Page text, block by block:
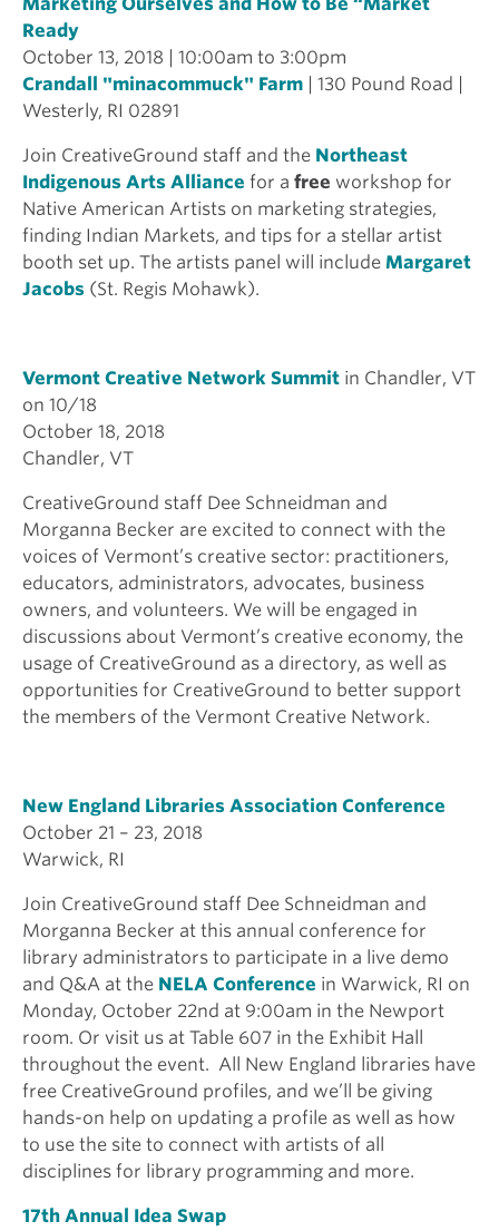
Ready
October 13, 2018 | 10:00am to 3:00pm
Crandall "minacommuck" Farm | 130 Pound Road |
Westerly, RI 02891
Join CreativeGround staff and the Northeast
Indigenous Arts Alliance for a free workshop for
Native American Artists on marketing strategies,
finding Indian Markets, and tips for a stellar artist
booth set up. The artists panel will include Margaret
Jacobs (St. Regis Mohawk).
Vermont Creative Network Summit in Chandler, VT
on 10/18
October 18, 2018
Chandler, VT
CreativeGround staff Dee Schneidman and
Morganna Becker are excited to connect with the
voices of Vermont’s creative sector: practitioners,
educators, administrators, advocates, business
owners, and volunteers. We will be engaged in
discussions about Vermont’s creative economy, the
usage of CreativeGround as a directory, as well as
opportunities for CreativeGround to better support
the members of the Vermont Creative Network.
New England Libraries Association Conference
October 21 – 23, 2018
Warwick, RI
Join CreativeGround staff Dee Schneidman and
Morganna Becker at this annual conference for
library administrators to participate in a live demo
and Q&A at the NELA Conference in Warwick, RI on
Monday, October 22nd at 9:00am in the Newport
room. Or visit us at Table 607 in the Exhibit Hall
throughout the event. All New England libraries have
free CreativeGround profiles, and we’ll be giving
hands-on help on updating a profile as well as how
to use the site to connect with artists of all
disciplines for library programming and more.
17th Annual Idea Swap